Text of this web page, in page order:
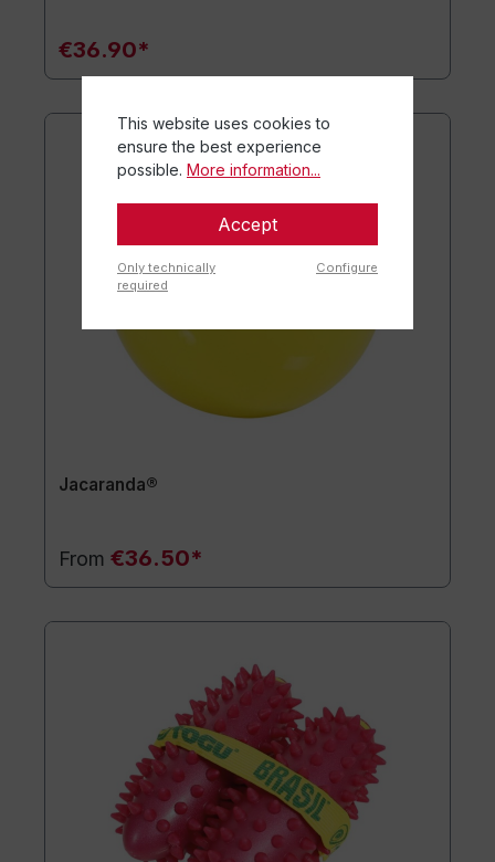
€36.90*
Jacaranda®
From €36.50*
This website uses cookies to
ensure the best experience
possible. More information...
Accept
Only technically
required
Configure